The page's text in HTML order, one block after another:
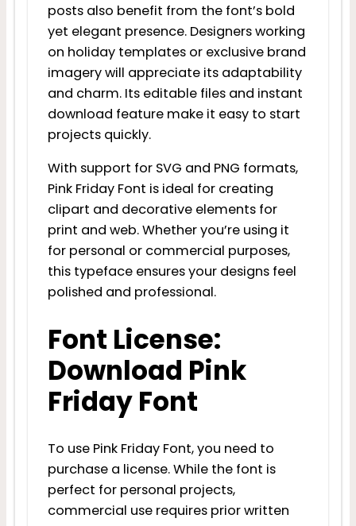
posts also benefit from the font’s bold
yet elegant presence. Designers working
on holiday templates or exclusive brand
imagery will appreciate its adaptability
and charm. Its editable files and instant
download feature make it easy to start
projects quickly.
With support for SVG and PNG formats,
Pink Friday Font is ideal for creating
clipart and decorative elements for
print and web. Whether you’re using it
for personal or commercial purposes,
this typeface ensures your designs feel
polished and professional.
Font License:
Download Pink
Friday Font
To use Pink Friday Font, you need to
purchase a license. While the font is
perfect for personal projects,
commercial use requires prior written